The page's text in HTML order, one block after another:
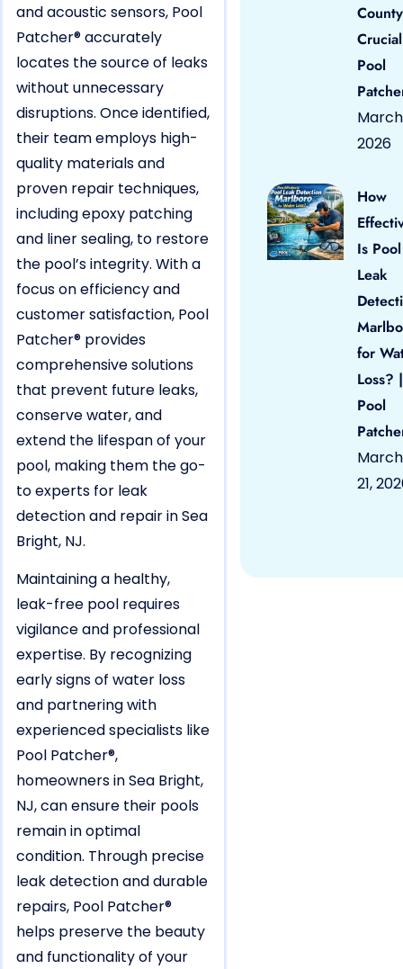
and acoustic sensors, Pool
Patcher® accurately
locates the source of leaks
without unnecessary
disruptions. Once identified,
their team employs high-
quality materials and
proven repair techniques,
including epoxy patching
and liner sealing, to restore
the pool’s integrity. With a
focus on efficiency and
customer satisfaction, Pool
Patcher® provides
comprehensive solutions
that prevent future leaks,
conserve water, and
extend the lifespan of your
pool, making them the go-
to experts for leak
detection and repair in Sea
Bright, NJ.
Maintaining a healthy,
leak-free pool requires
vigilance and professional
expertise. By recognizing
early signs of water loss
and partnering with
experienced specialists like
Pool Patcher®,
homeowners in Sea Bright,
NJ, can ensure their pools
remain in optimal
condition. Through precise
leak detection and durable
repairs, Pool Patcher®
helps preserve the beauty
and functionality of your
County
Pool
March
2026
How
Is Pool
Leak
for
Loss? |
Pool
March
21,